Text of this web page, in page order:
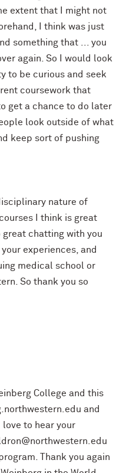
extent that I might not
I think was just
something that ... you
again. So I would look
to be curious and seek
coursework that
get a chance to do later
look outside of what
keep sort of pushing
nature of
I think is great
great chatting with you
experiences, and
medical school or
So thank you so
College and this
and
love to hear your
Thank you again